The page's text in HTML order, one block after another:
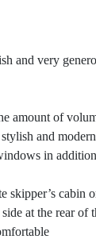
and very
amount of
and
in
skipper’s
at the rear